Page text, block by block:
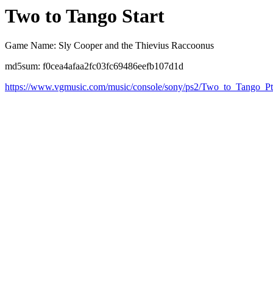
Two to Tango Start
Game Name: Sly Cooper and the Thievius Raccoonus
md5sum: f0cea4afaa2fc03fc69486eefb107d1d
https://www.vgmusic.com/music/console/sony/ps2/